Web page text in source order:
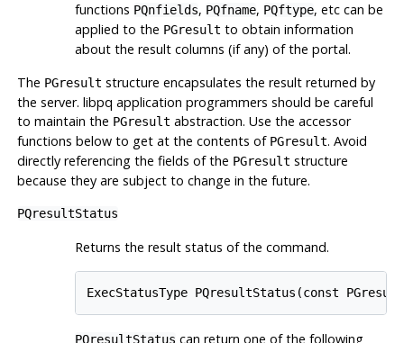
functions PQnfields, PQfname, PQftype, etc can be
applied to the PGresult to obtain information
about the result columns (if any) of the portal.
The PGresult structure encapsulates the result returned by
the server. libpq application programmers should be careful
to maintain the PGresult abstraction. Use the accessor
functions below to get at the contents of PGresult. Avoid
directly referencing the fields of the PGresult structure
because they are subject to change in the future.
PQresultStatus
Returns the result status of the command.
ExecStatusType PQresultStatus(const
PQresultStatus can return one of the following